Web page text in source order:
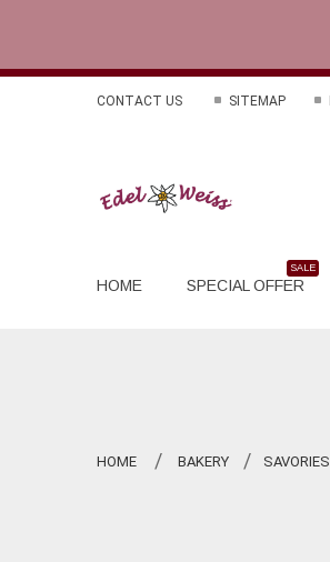
CONTACT US SITEMAP
HOME SPECIAL OFFER
HOME
BAKERY
SAVORIES